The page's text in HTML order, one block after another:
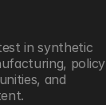
in synthetic
policy
and